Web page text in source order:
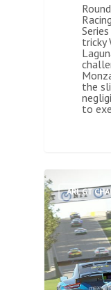
tricky
the
to
ARL GT
0